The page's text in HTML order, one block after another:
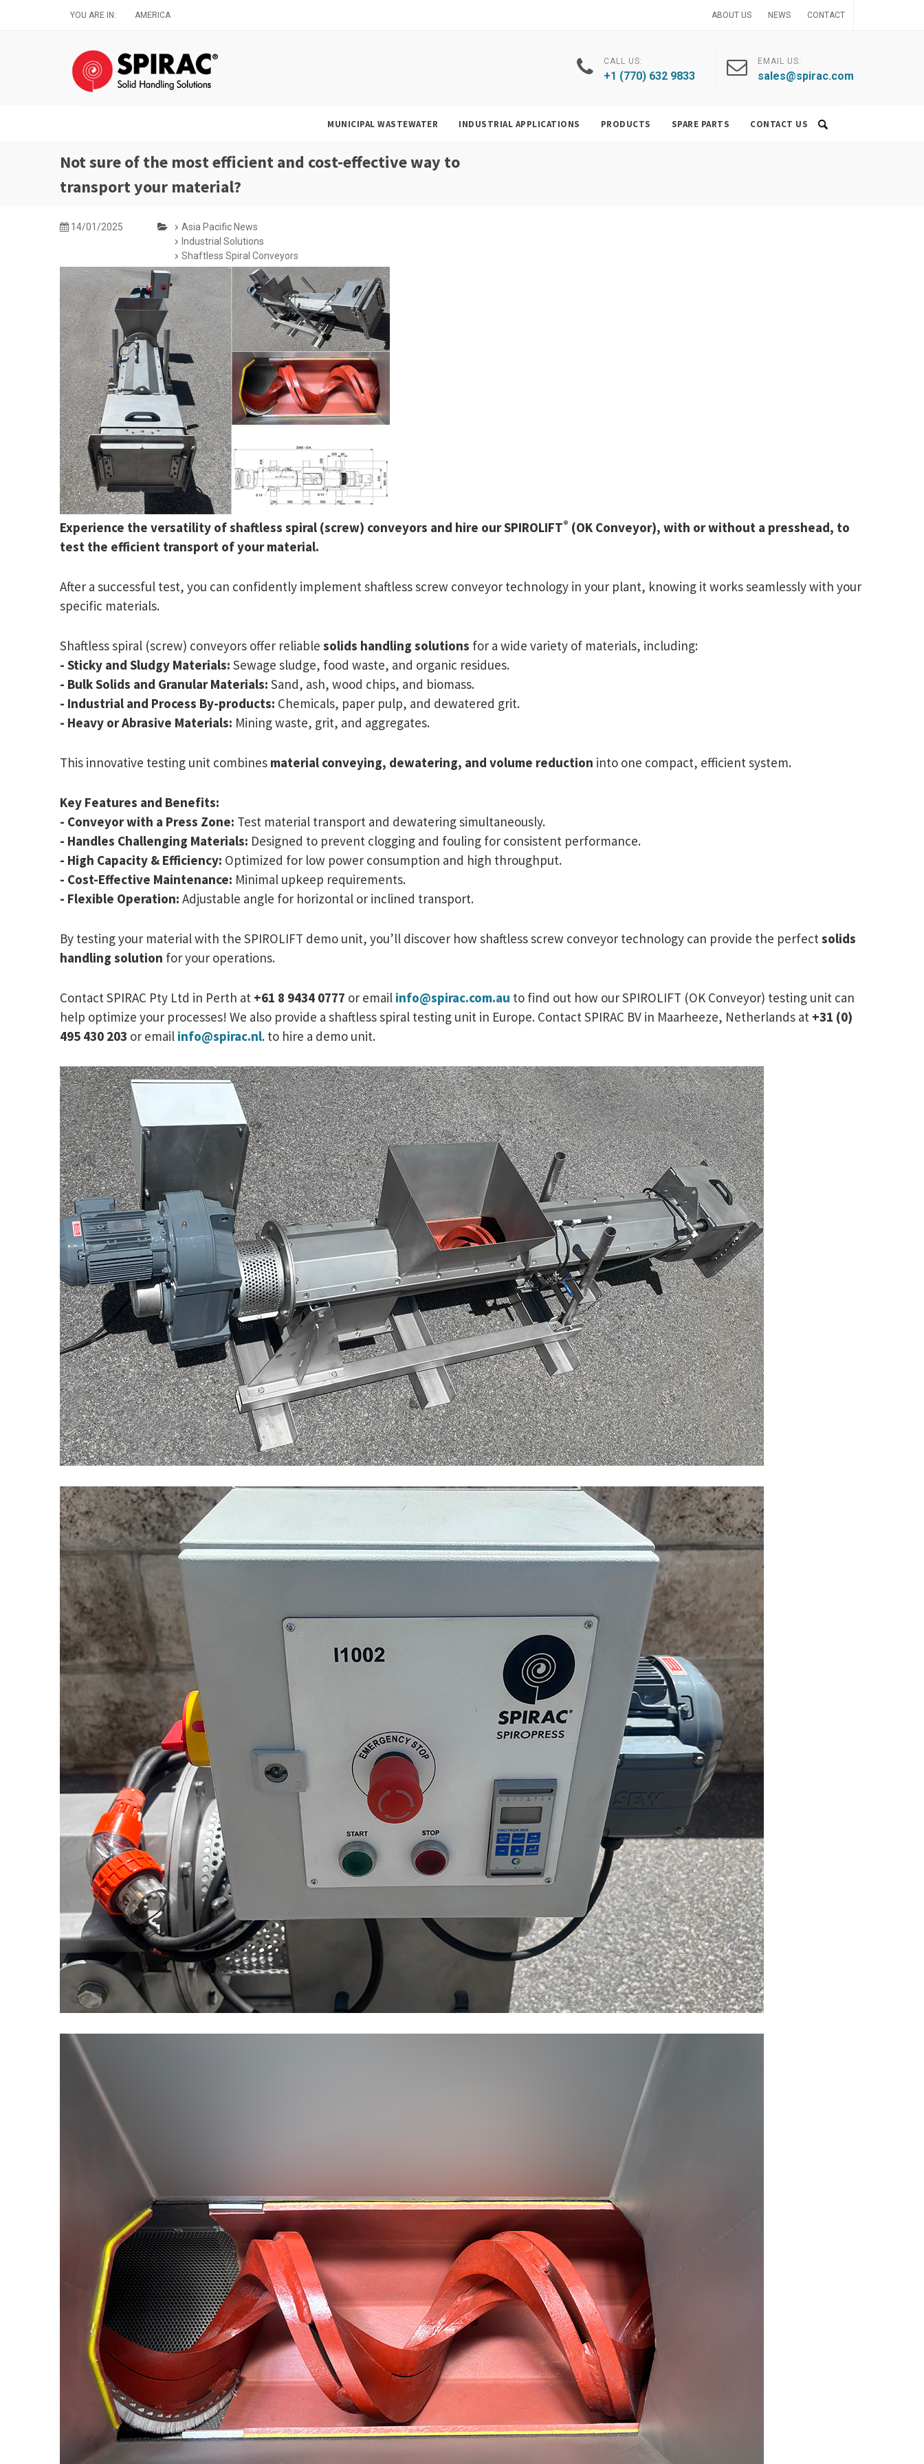
YOU ARE IN: AMERICA ABOUT US NEWS CONTACT
CALL US:
+1 (770) 632 9833
EMAIL US:
sales@spirac.com
MUNICIPAL WASTEWATER INDUSTRIAL APPLICATIONS PRODUCTS SPARE PARTS CONTACT US
Not sure of the most efficient and cost-effective way to
transport your material?
14/01/2025
Asia Pacific News
Industrial Solutions
Shaftless Spiral Conveyors
Experience the versatility of shaftless spiral (screw) conveyors and hire our SPIROLIFT® (OK Conveyor), with or without a presshead, to
test the efficient transport of your material.
After a successful test, you can confidently implement shaftless screw conveyor technology in your plant, knowing it works seamlessly with your
specific materials.
Shaftless spiral (screw) conveyors offer reliable solids handling solutions for a wide variety of materials, including:
- Sticky and Sludgy Materials: Sewage sludge, food waste, and organic residues.
- Bulk Solids and Granular Materials: Sand, ash, wood chips, and biomass.
- Industrial and Process By-products: Chemicals, paper pulp, and dewatered grit.
- Heavy or Abrasive Materials: Mining waste, grit, and aggregates.
This innovative testing unit combines material conveying, dewatering, and volume reduction into one compact, efficient system.
Key Features and Benefits:
- Conveyor with a Press Zone: Test material transport and dewatering simultaneously.
- Handles Challenging Materials: Designed to prevent clogging and fouling for consistent performance.
- High Capacity & Efficiency: Optimized for low power consumption and high throughput.
- Cost-Effective Maintenance: Minimal upkeep requirements.
- Flexible Operation: Adjustable angle for horizontal or inclined transport.
By testing your material with the SPIROLIFT demo unit, you’ll discover how shaftless screw conveyor technology can provide the perfectsolids
handling solution for your operations.
Contact SPIRAC Pty Ltd in Perth at +61 8 9434 0777 or email info@spirac.com.au to find out how our SPIROLIFT (OK Conveyor) testing unit can
help optimize your processes! We also provide a shaftless spiral testing unit in Europe. Contact SPIRAC BV in Maarheeze, Netherlands at +31 (0)
495 430 203 or email info@spirac.nl. to hire a demo unit.